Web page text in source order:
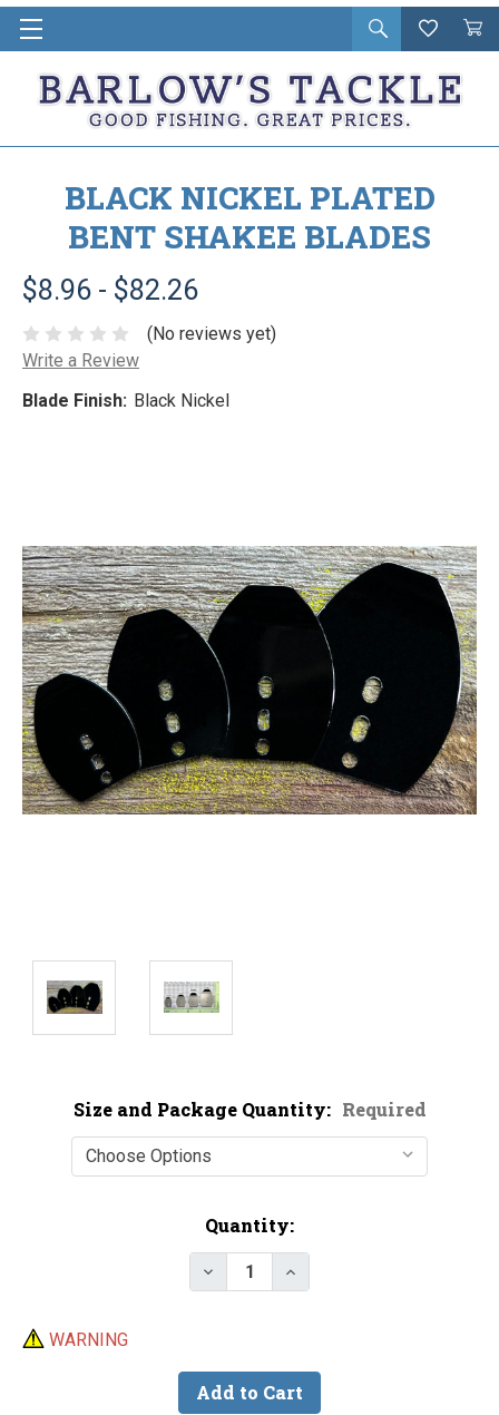
Open
search
Wishlist
Cart
in
BLACK NICKEL PLATED
BENT SHAKEE BLADES
$8.96 - $82.26
(No reviews yet)
Write a Review
Blade Finish: Black Nickel
Size and Package Quantity: Required
Quantity:
Decrease Quantity of Black
Increase Quantity of
WARNING